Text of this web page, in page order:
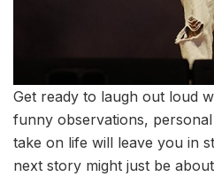
Get ready to laugh out loud
funny observations,
take on life will leave you in
next story might just be